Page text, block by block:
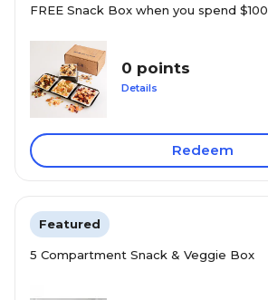
FREE Snack Box when you spend $100
0 points
Details
Redeem
Featured
5 Compartment Snack & Veggie Box